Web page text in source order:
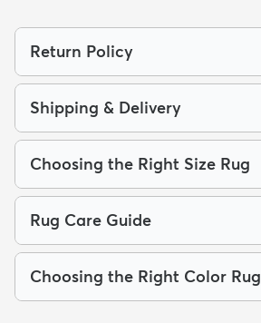
Return Policy
Shipping & Delivery
Choosing the Right Size Rug
Rug Care Guide
Choosing the Right Color Rug